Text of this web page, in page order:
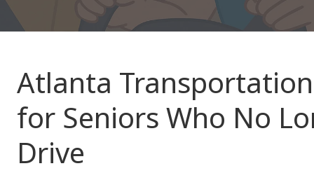
30067
Varied
Atlanta
for Seniors Who No
Drive